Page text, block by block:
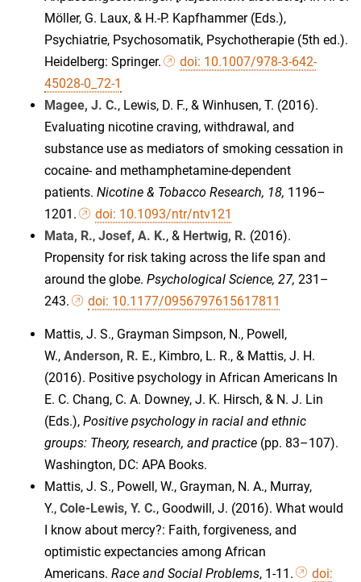
Möller, G. Laux, & H.-P. Kapfhammer (Eds.),
Psychiatrie, Psychosomatik, Psychotherapie (5th ed.).
Heidelberg: Springer.
doi: 10.1007/978-3-642-
45028-0_72-1
Magee, J. C., Lewis, D. F., & Winhusen, T. (2016).
Evaluating nicotine craving, withdrawal, and
substance use as mediators of smoking cessation in
cocaine- and methamphetamine-dependent
patients. Nicotine & Tobacco Research, 18, 1196–
1201.
doi: 10.1093/ntr/ntv121
Mata, R., Josef, A. K., & Hertwig, R. (2016).
Propensity for risk taking across the life span and
around the globe. Psychological Science, 27, 231–
243.
doi: 10.1177/0956797615617811
Mattis, J. S., Grayman Simpson, N., Powell,
W., Anderson, R. E., Kimbro, L. R., & Mattis, J. H.
(2016). Positive psychology in African Americans In
E. C. Chang, C. A. Downey, J. K. Hirsch, & N. J. Lin
(Eds.), Positive psychology in racial and ethnic
groups: Theory, research, and practice (pp. 83–107).
Washington, DC: APA Books.
Mattis, J. S., Powell, W., Grayman, N. A., Murray,
Y., Cole-Lewis, Y. C., Goodwill, J. (2016). What would
I know about mercy?: Faith, forgiveness, and
optimistic expectancies among African
Americans. Race and Social Problems, 1-11.
doi: